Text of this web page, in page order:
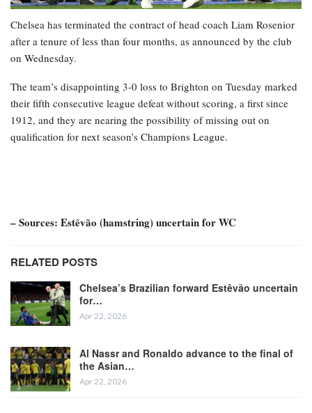
Chelsea has terminated the contract of head coach Liam Rosenior
after a tenure of less than four months, as announced by the club
on Wednesday.
The team’s disappointing 3-0 loss to Brighton on Tuesday marked
their fifth consecutive league defeat without scoring, a first since
1912, and they are nearing the possibility of missing out on
qualification for next season’s Champions League.
– Sources: Estêvão (hamstring) uncertain for WC
RELATED POSTS
Chelsea’s Brazilian forward Estêvão uncertain
for…
Apr 22, 2026
Al Nassr and Ronaldo advance to the final of
the Asian…
Apr 22, 2026